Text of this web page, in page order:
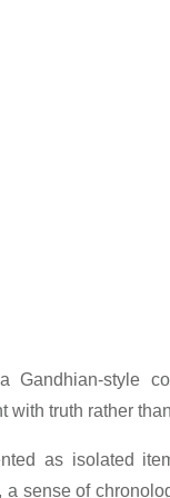
style
with truth rather
as isolated
sense of